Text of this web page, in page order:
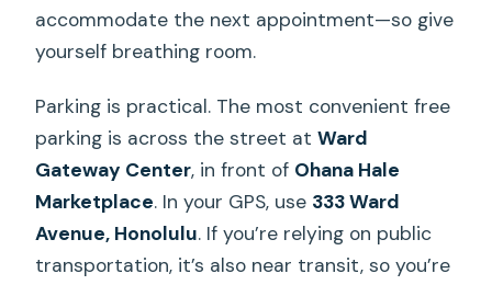
accommodate the next appointment—so give
yourself breathing room.
Parking is practical. The most convenient free
parking is across the street atWard
Gateway Center, in front of Ohana Hale
Marketplace. In your GPS, use 333 Ward
Avenue, Honolulu. If you’re relying on public
transportation, it’s also near transit, so you’re